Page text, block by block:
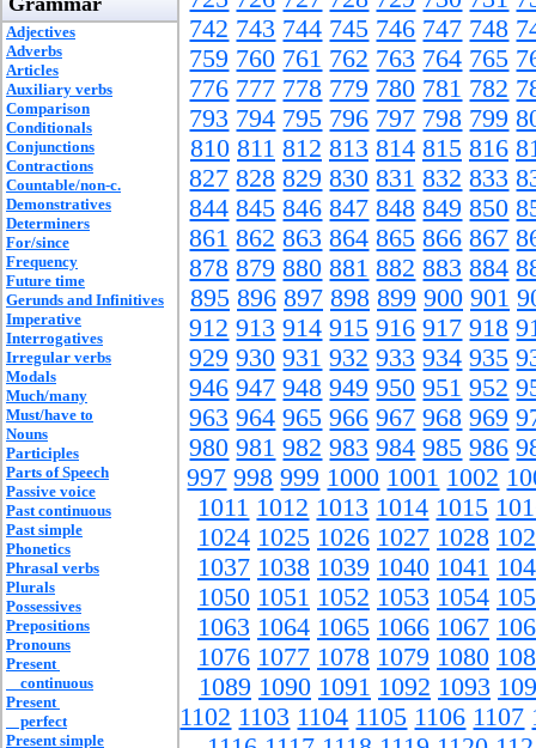
Adjectives
Adverbs
Articles
Auxiliary verbs
Comparison
Conditionals
Conjunctions
Contractions
Countable/non-c.
Demonstratives
Determiners
For/since
Frequency
Future time
Gerunds and Infinitives
Imperative
Interrogatives
Irregular verbs
Modals
Much/many
Must/have to
Nouns
Participles
Parts of Speech
Passive voice
Past continuous
Past simple
Phonetics
Phrasal verbs
Plurals
Possessives
Prepositions
Pronouns
Present
continuous
Present
perfect
Present simple
742 743 744 745 746 747 748
759 760 761 762 763 764 765
776 777 778 779 780 781 782
793 794 795 796 797 798 799
810 811 812 813 814 815 816
827 828 829 830 831 832 833
844 845 846 847 848 849 850
861 862 863 864 865 866 867
878 879 880 881 882 883 884
895 896 897 898 899 900 901
912 913 914 915 916 917 918
929 930 931 932 933 934 935
946 947 948 949 950 951 952
963 964 965 966 967 968 969
980 981 982 983 984 985 986
997 998 999 1000 1001 1002
1011 1012 1013 1014 1015
1024 1025 1026 1027 1028
1037 1038 1039 1040 1041
1050 1051 1052 1053 1054
1063 1064 1065 1066 1067
1076 1077 1078 1079 1080
1089 1090 1091 1092 1093
1102 1103 1104 1105 1106 1107